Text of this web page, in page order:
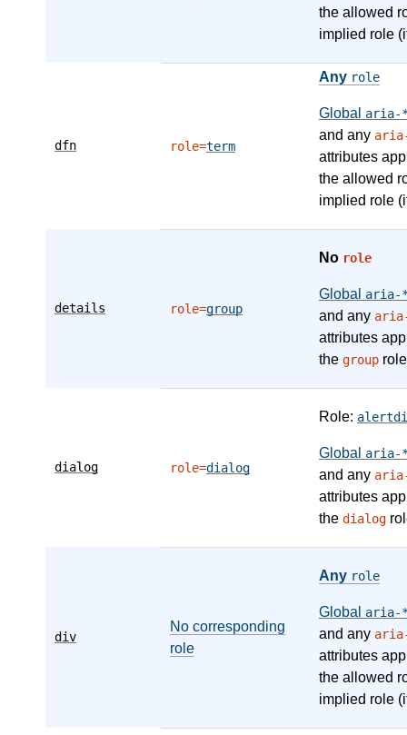
the allowed
implied role
dfn role=term
Any role
Global aria-
and any
attributes
the allowed
implied role
details role=group
No role
Global aria-
and any
attributes
the group
dialog role=dialog
Role:
Global aria-
and any
attributes
the dialog
div
No corresponding
role
Any role
Global aria-
and any
attributes
the allowed
implied role